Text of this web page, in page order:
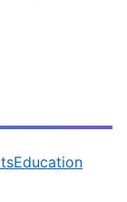
Education